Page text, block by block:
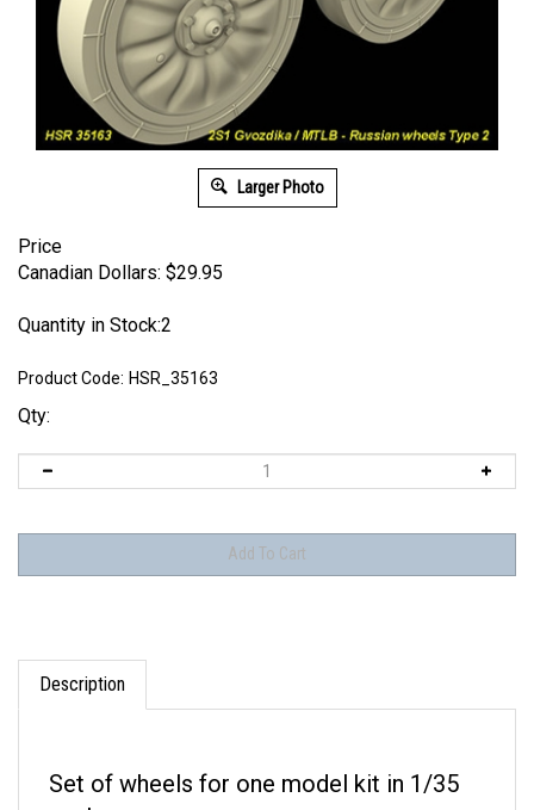
Larger Photo
Price
Canadian Dollars: $29.95
Quantity in Stock:2
Product Code: HSR_35163
Qty:
Description
scale.